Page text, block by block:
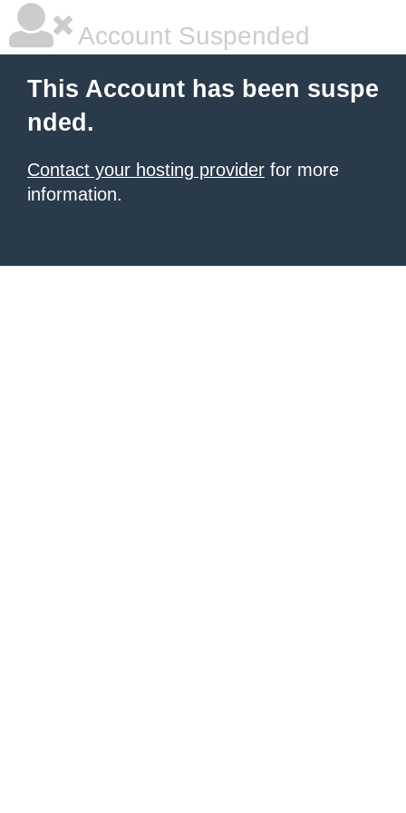
Account Suspended
This Account has been suspe
nded.
Contact your hosting provider for more
information.